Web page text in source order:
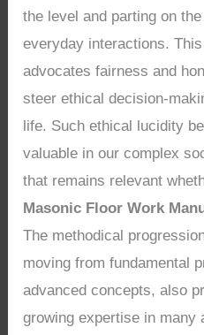
the level and parting on
everyday interactions.
advocates fairness and
steer ethical decision-
life. Such ethical lucidity
valuable in our complex
that remains relevant
Masonic Floor Work
The methodical
moving from fundamental
advanced concepts, also
growing expertise in many